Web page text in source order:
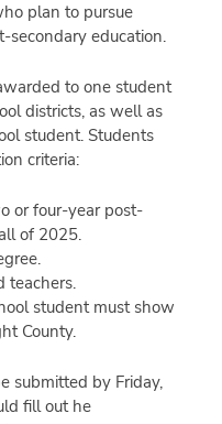
plan to pursue
secondary education.
to one student
districts, as well as
student. Students
criteria:
or four-year post-
of 2025.
teachers.
student must show
County.
submitted by Friday,
fill out he